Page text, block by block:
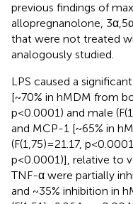
previous findings of
allopregnanolone,
that were not treated
analogously studied.
LPS caused a
[~70% in hMDM from
p<0.0001) and male
and MCP-1 [~65% in
(F(1,75)=21.17,
p<0.0001)], relative to
TNF-α were partially
and ~35% inhibition in